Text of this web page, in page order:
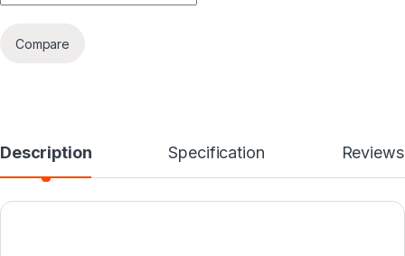
Compare
Description Specification Reviews